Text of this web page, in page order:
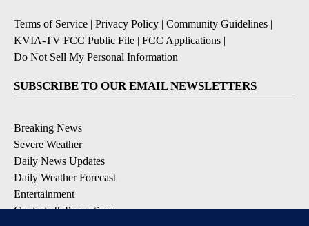
Terms of Service | Privacy Policy | Community Guidelines |
KVIA-TV FCC Public File | FCC Applications |
Do Not Sell My Personal Information
SUBSCRIBE TO OUR EMAIL NEWSLETTERS
Breaking News
Severe Weather
Daily News Updates
Daily Weather Forecast
Entertainment
Contests & Promotions